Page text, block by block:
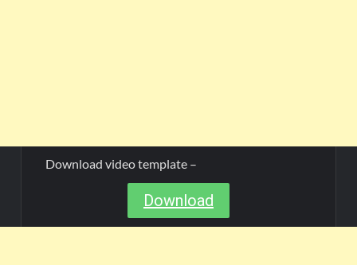
Download video template –
Download